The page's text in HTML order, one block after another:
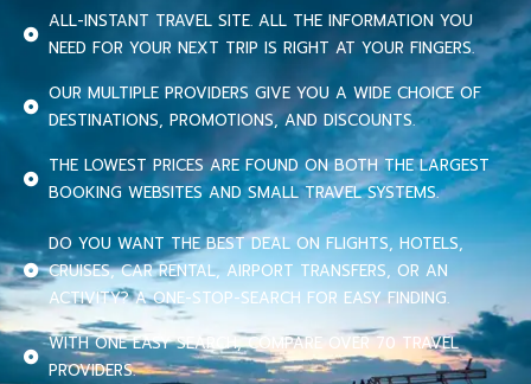
ALL-INSTANT TRAVEL SITE. ALL THE INFORMATION YOU
NEED FOR YOUR NEXT TRIP IS RIGHT AT YOUR FINGERS.
OUR MULTIPLE PROVIDERS GIVE YOU A WIDE CHOICE OF
DESTINATIONS, PROMOTIONS, AND DISCOUNTS.
THE LOWEST PRICES ARE FOUND ON BOTH THE LARGEST
BOOKING WEBSITES AND SMALL TRAVEL SYSTEMS.
DO YOU WANT THE BEST DEAL ON FLIGHTS, HOTELS,
CRUISES, CAR RENTAL, AIRPORT TRANSFERS, OR AN
ACTIVITY? A ONE-STOP-SEARCH FOR EASY FINDING.
WITH ONE EASY SEARCH, COMPARE OVER 70 TRAVEL
PROVIDERS.